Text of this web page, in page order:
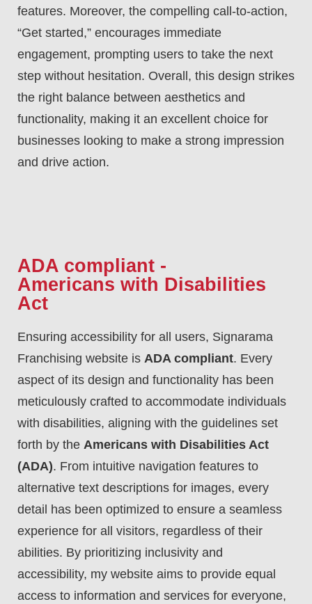
features. Moreover, the compelling call-to-action,
“Get started,” encourages immediate
engagement, prompting users to take the next
step without hesitation. Overall, this design strikes
the right balance between aesthetics and
functionality, making it an excellent choice for
businesses looking to make a strong impression
and drive action.
ADA compliant -
Americans with Disabilities
Act
Ensuring accessibility for all users, Signarama
Franchising website is ADA compliant. Every
aspect of its design and functionality has been
meticulously crafted to accommodate individuals
with disabilities, aligning with the guidelines set
forth by the Americans with Disabilities Act
(ADA). From intuitive navigation features to
alternative text descriptions for images, every
detail has been optimized to ensure a seamless
experience for all visitors, regardless of their
abilities. By prioritizing inclusivity and
accessibility, my website aims to provide equal
access to information and services for everyone,